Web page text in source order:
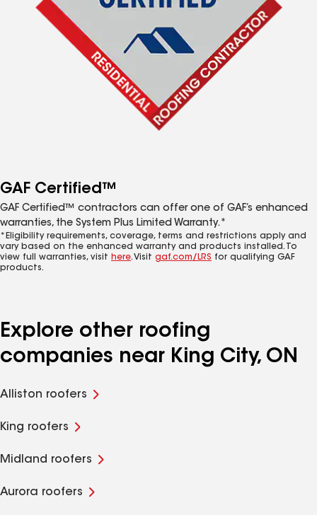
GAF Certified™
GAF Certified™ contractors can offer one of GAF’s enhanced
warranties, the System Plus Limited Warranty.*
*Eligibility requirements, coverage, terms and restrictions apply and
vary based on the enhanced warranty and products installed. To
view full warranties, visit here. Visit gaf.com/LRS for qualifying GAF
products.
Explore other roofing
companies near King City, ON
Alliston roofers
King roofers
Midland roofers
Aurora roofers